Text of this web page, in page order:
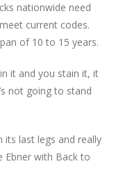
nationwide need
current codes.
of 10 to 15 years.
it and you stain it, it
not going to stand
its last legs and really
Ebner with Back to